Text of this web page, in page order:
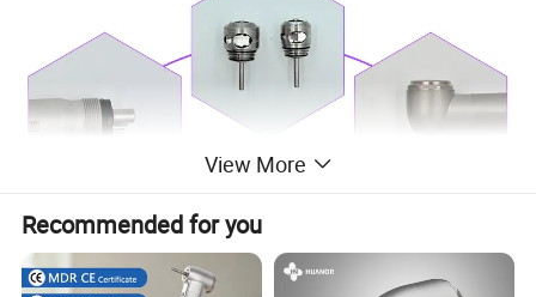
View More
Recommended for you